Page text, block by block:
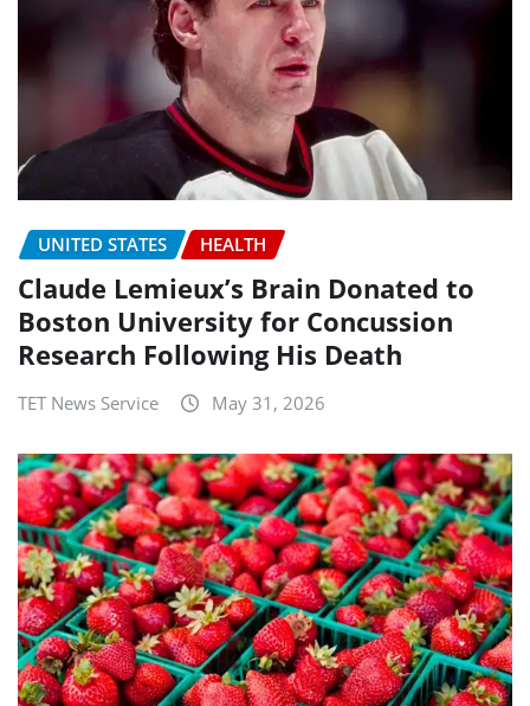
UNITED STATES HEALTH
Claude Lemieux’s Brain Donated to
Boston University for Concussion
Research Following His Death
TET News Service May 31, 2026